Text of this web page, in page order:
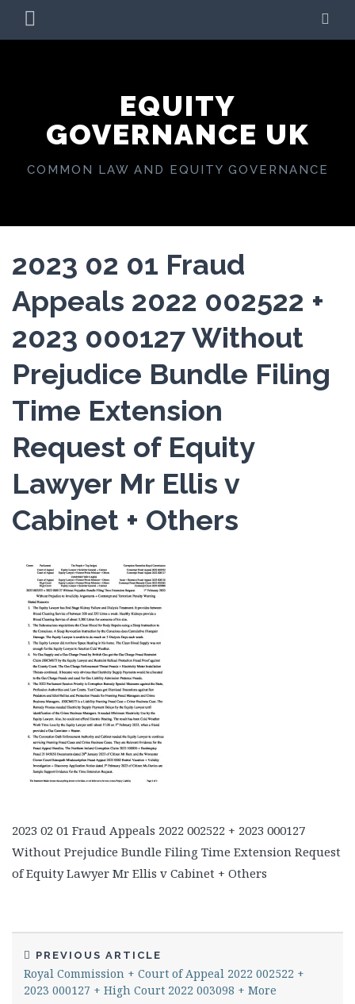
MENU
EQUITY
GOVERNANCE UK
COMMON LAW AND EQUITY GOVERNANCE
2023 02 01 Fraud
Appeals 2022 002522 +
2023 000127 Without
Prejudice Bundle Filing
Time Extension
Request of Equity
Lawyer Mr Ellis v
Cabinet + Others
2023 02 01 Fraud Appeals 2022 002522 + 2023 000127
Without Prejudice Bundle Filing Time Extension Request
of Equity Lawyer Mr Ellis v Cabinet + Others
PREVIOUS ARTICLE
Royal Commission + Court of Appeal 2022 002522 +
2023 000127 + High Court 2022 003098 + More